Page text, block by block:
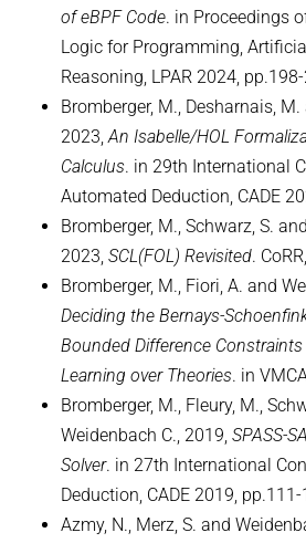
WINTER 2016/2017
Automated Reasoning
SUMMER 2016
SAT: Propositionale Erfüllbarkeit und Mehr
SUMMER 2015
Decision Procedures
EARLIER TERMS
FORMER LECTURES OF D2
of eBPF Code. in Proceedings
Logic for Programming,
Reasoning, LPAR 2024,
Bromberger, M., Desharnais,
2023,An Isabelle/HOL
Calculus. in 29th International
Automated Deduction, CADE
Bromberger, M., Schwarz, S.
2023, SCL(FOL) Revisited.
Bromberger, M., Fiori, A. and
Deciding the Bernays-
Bounded Difference Constraints
Learning over Theories. in
Bromberger, M., Fleury, M.,
Weidenbach C., 2019, SPASS-
Solver. in 27th International
Deduction, CADE 2019, pp.111-
Azmy, N., Merz, S. and